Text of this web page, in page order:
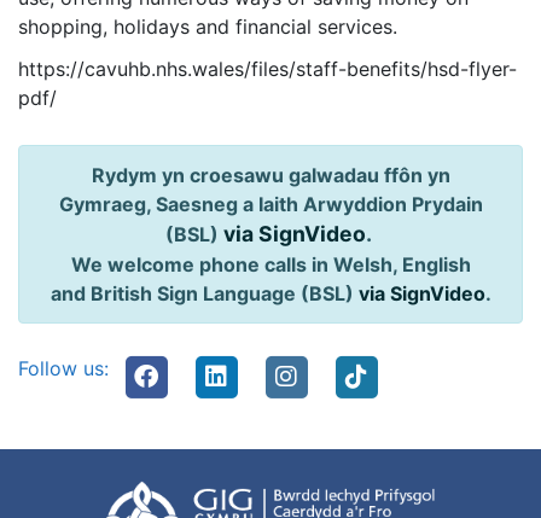
shopping, holidays and financial services.
https://cavuhb.nhs.wales/files/staff-benefits/hsd-flyer-
pdf/
Rydym yn croesawu galwadau ffôn yn
Gymraeg, Saesneg a Iaith Arwyddion Prydain
(BSL) via SignVideo.
We welcome phone calls in Welsh, English
and British Sign Language (BSL) via SignVideo.
Follow us: